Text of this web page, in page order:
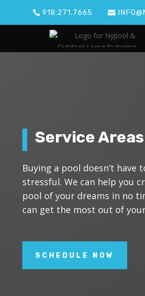
918.271.7665
Service Areas
Buying a pool doesn’t have
stressful. We can help you
pool of your dreams in no
can get the most out of
SCHEDULE NOW